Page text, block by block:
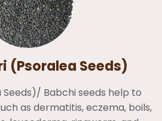
(Psoralea Seeds)
Babchi seeds help to
as dermatitis, eczema, boils,